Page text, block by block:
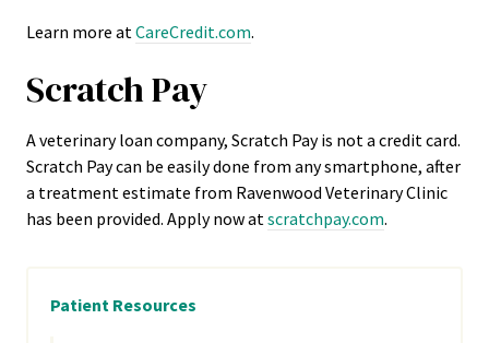
Learn more atCareCredit.com.
Scratch Pay
A veterinary loan company, Scratch Pay is not a credit card.
Scratch Pay can be easily done from any smartphone, after
a treatment estimate from Ravenwood Veterinary Clinic
has been provided. Apply now atscratchpay.com.
Patient Resources